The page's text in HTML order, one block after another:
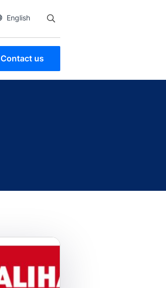
English
Contact us